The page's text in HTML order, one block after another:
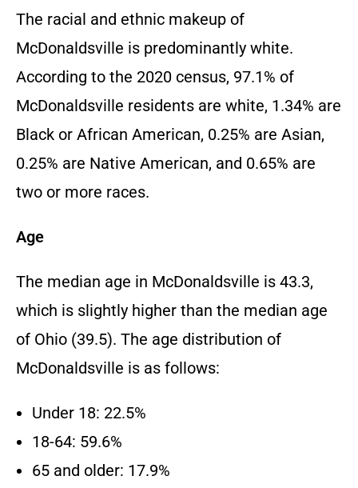
The racial and ethnic makeup of
McDonaldsville is predominantly white.
According to the 2020 census, 97.1% of
McDonaldsville residents are white, 1.34% are
Black or African American, 0.25% are Asian,
0.25% are Native American, and 0.65% are
two or more races.
Age
The median age in McDonaldsville is 43.3,
which is slightly higher than the median age
of Ohio (39.5). The age distribution of
McDonaldsville is as follows:
Under 18: 22.5%
18-64: 59.6%
65 and older: 17.9%